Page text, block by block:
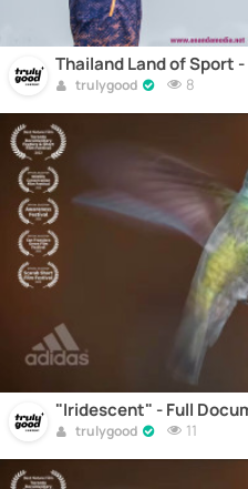
Thailand Land of Sport
trulygood 8
"Iridescent" - Full
trulygood 11